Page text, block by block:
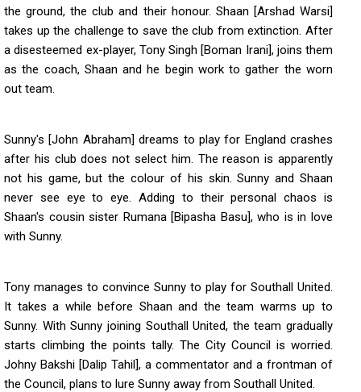
the ground, the club and their honour. Shaan [Arshad Warsi]
takes up the challenge to save the club from extinction. After
a disesteemed ex-player, Tony Singh [Boman Irani], joins them
as the coach, Shaan and he begin work to gather the worn
out team.
Sunny's [John Abraham] dreams to play for England crashes
after his club does not select him. The reason is apparently
not his game, but the colour of his skin. Sunny and Shaan
never see eye to eye. Adding to their personal chaos is
Shaan's cousin sister Rumana [Bipasha Basu], who is in love
with Sunny.
Tony manages to convince Sunny to play for Southall United.
It takes a while before Shaan and the team warms up to
Sunny. With Sunny joining Southall United, the team gradually
starts climbing the points tally. The City Council is worried.
Johny Bakshi [Dalip Tahil], a commentator and a frontman of
the Council, plans to lure Sunny away from Southall United.